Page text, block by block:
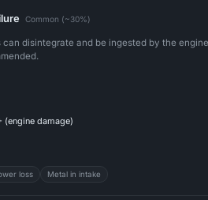
Common (~30%)
disintegrate and be ingested by the
damage)
loss Metal in intake